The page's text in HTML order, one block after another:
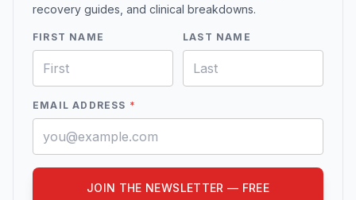
recovery guides, and clinical breakdowns.
FIRST NAME LAST NAME
EMAIL ADDRESS *
JOIN THE NEWSLETTER — FREE